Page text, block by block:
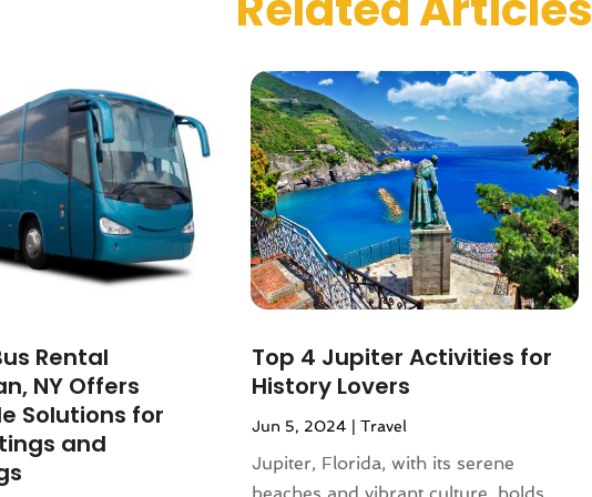
(1)
(2)
(1)
2020
(1)
(2)
(3)
(1)
Rental
NY Offers
Solutions for
and
Top 4 Jupiter Activities for
History Lovers
Jun 5, 2024 | Travel
Jupiter, Florida, with its serene